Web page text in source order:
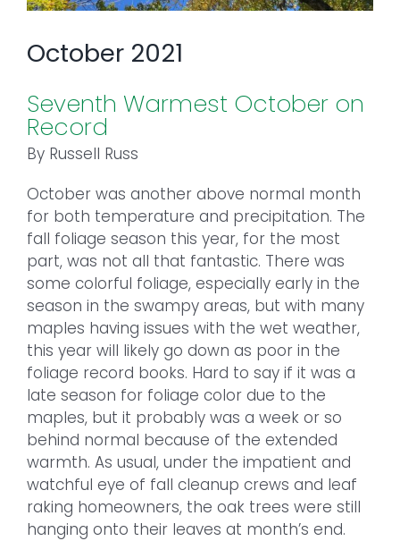
October 2021
Seventh Warmest October on
Record
By Russell Russ
October was another above normal month
for both temperature and precipitation. The
fall foliage season this year, for the most
part, was not all that fantastic. There was
some colorful foliage, especially early in the
season in the swampy areas, but with many
maples having issues with the wet weather,
this year will likely go down as poor in the
foliage record books. Hard to say if it was a
late season for foliage color due to the
maples, but it probably was a week or so
behind normal because of the extended
warmth. As usual, under the impatient and
watchful eye of fall cleanup crews and leaf
raking homeowners, the oak trees were still
hanging onto their leaves at month’s end.